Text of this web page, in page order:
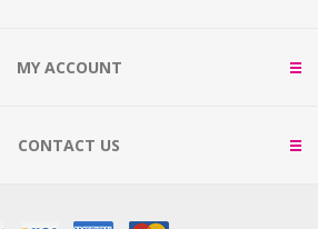
MY ACCOUNT
CONTACT US